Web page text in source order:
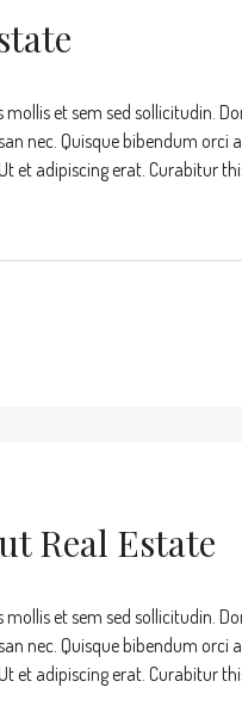
et sem sed sollicitudin.
nec. Quisque bibendum orci
et adipiscing erat. Curabitur
Real Estate
et sem sed sollicitudin.
nec. Quisque bibendum orci
et adipiscing erat. Curabitur